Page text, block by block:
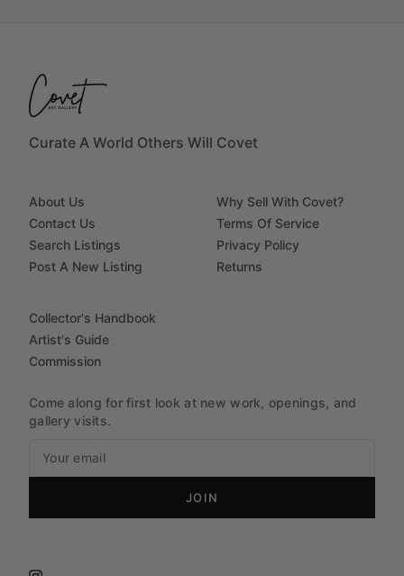
Curate A World Others Will Covet
About Us
Contact Us
Search Listings
Post A New Listing
Why Sell With Covet?
Terms Of Service
Privacy Policy
Returns
Collector's Handbook
Artist's Guide
Commission
Come along for first look at new work, openings, and
gallery visits.
JOIN